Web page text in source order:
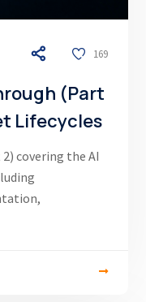
169
(Part
Lifecycles
covering the AI